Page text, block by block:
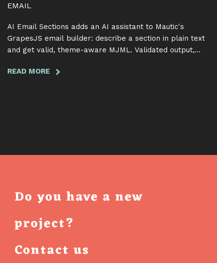
EMAIL
AI Email Sections adds an AI assistant to Mautic's
GrapesJS email builder: describe a section in plain text
and get valid, theme-aware MJML. Validated output,
READ MORE ABOUT
EMAIL
THAT
BREAK
YOUR
Do you have a new
project?
Contact us